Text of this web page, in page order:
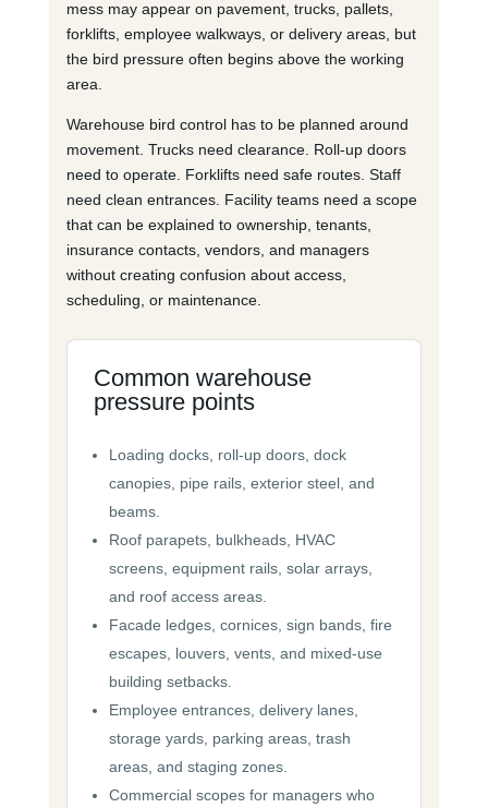
mess may appear on pavement, trucks, pallets,
forklifts, employee walkways, or delivery areas, but
the bird pressure often begins above the working
area.
Warehouse bird control has to be planned around
movement. Trucks need clearance. Roll-up doors
need to operate. Forklifts need safe routes. Staff
need clean entrances. Facility teams need a scope
that can be explained to ownership, tenants,
insurance contacts, vendors, and managers
without creating confusion about access,
scheduling, or maintenance.
Common warehouse
pressure points
Loading docks, roll-up doors, dock
canopies, pipe rails, exterior steel, and
beams.
Roof parapets, bulkheads, HVAC
screens, equipment rails, solar arrays,
and roof access areas.
Facade ledges, cornices, sign bands, fire
escapes, louvers, vents, and mixed-use
building setbacks.
Employee entrances, delivery lanes,
storage yards, parking areas, trash
areas, and staging zones.
Commercial scopes for managers who